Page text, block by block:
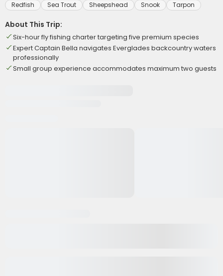
Redfish Sea Trout Sheepshead Snook Tarpon
About This Trip:
Six-hour fly fishing charter targeting five premium species
Expert Captain Bella navigates Everglades backcountry waters
professionally
Small group experience accommodates maximum two guests